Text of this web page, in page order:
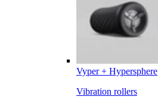
Vyper + Hypersphere
Vibration rollers